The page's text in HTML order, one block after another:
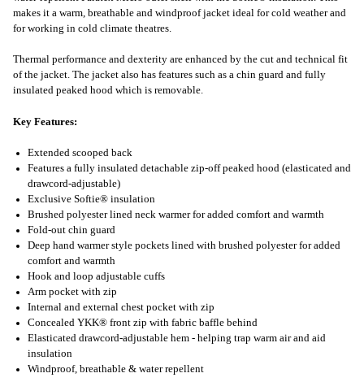
makes it a warm, breathable and windproof jacket ideal for cold weather and
for working in cold climate theatres.
Thermal performance and dexterity are enhanced by the cut and technical fit
of the jacket. The jacket also has features such as a chin guard and fully
insulated peaked hood which is removable.
Key Features:
Extended scooped back
Features a fully insulated detachable zip-off peaked hood (elasticated and
drawcord-adjustable)
Exclusive Softie® insulation
Brushed polyester lined neck warmer for added comfort and warmth
Fold-out chin guard
Deep hand warmer style pockets lined with brushed polyester for added
comfort and warmth
Hook and loop adjustable cuffs
Arm pocket with zip
Internal and external chest pocket with zip
Concealed YKK® front zip with fabric baffle behind
Elasticated drawcord-adjustable hem - helping trap warm air and aid
insulation
Windproof, breathable & water repellent